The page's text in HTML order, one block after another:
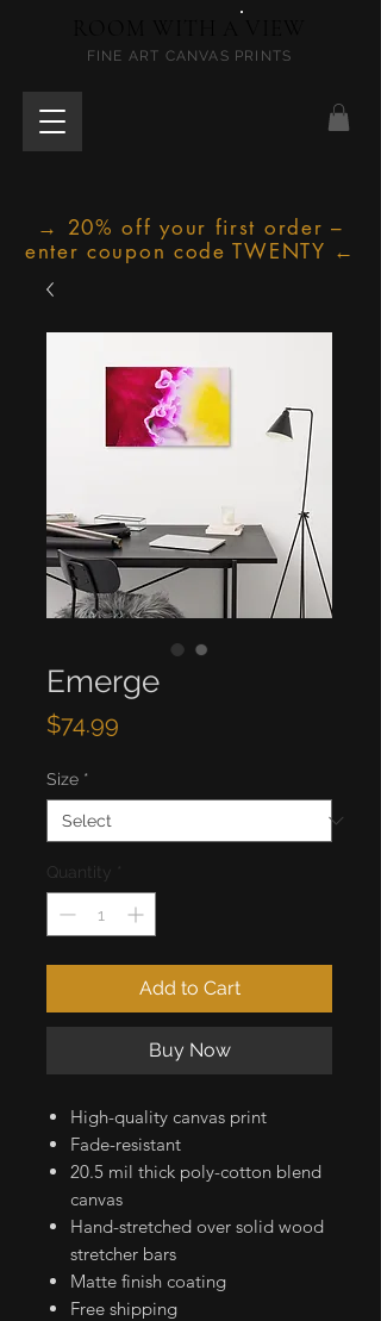
FINE ART CANVAS PRINTS
→ 20% off your first order –
enter coupon code TWENTY ←
Emerge
$74.99
Size *
Quantity
Add to Cart
Buy Now
High-quality canvas print
Fade-resistant
20.5 mil thick poly-cotton blend
canvas
Hand-stretched over solid wood
stretcher bars
Matte finish coating
Free shipping